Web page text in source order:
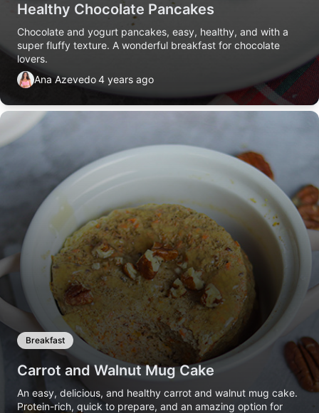
Healthy Chocolate Pancakes
Chocolate and yogurt pancakes, easy, healthy, and with a
super fluffy texture. A wonderful breakfast for chocolate
lovers.
Ana Azevedo4 years ago
Breakfast
Carrot and Walnut Mug Cake
An easy, delicious, and healthy carrot and walnut mug cake.
Protein-rich, quick to prepare, and an amazing option for